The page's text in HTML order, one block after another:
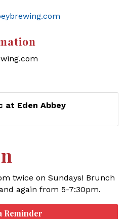
at Eden Abbey
twice on Sundays! Brunch
again from 5-7:30pm.
Reminder